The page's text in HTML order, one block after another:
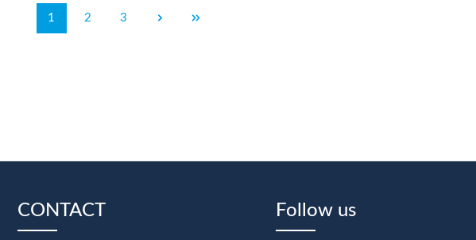
1 2 3
CONTACT Follow us